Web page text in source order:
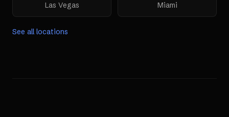
Las Vegas Miami
See all locations